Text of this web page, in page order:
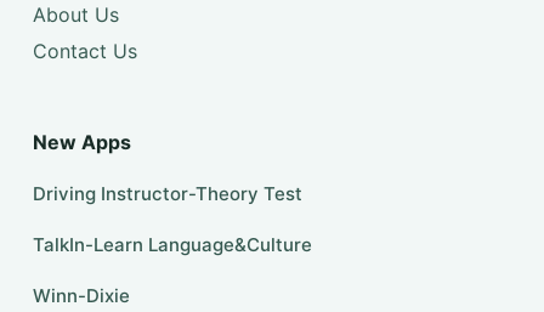
About Us
Contact Us
New Apps
Driving Instructor-Theory Test
TalkIn-Learn Language&Culture
Winn-Dixie